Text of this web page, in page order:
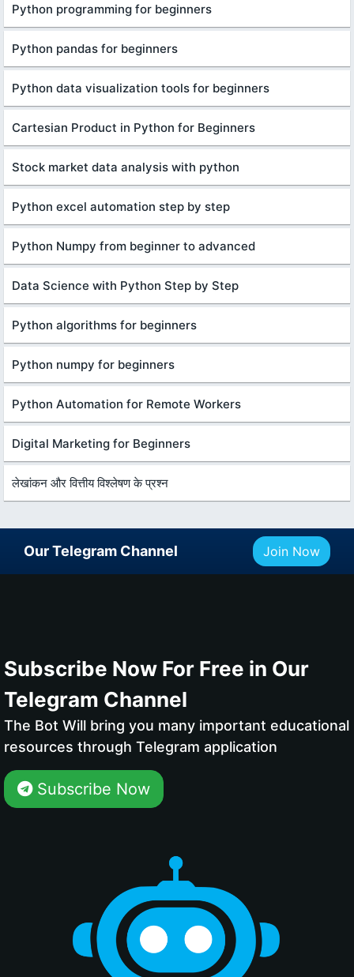
Python programming for beginners
Python pandas for beginners
Python data visualization tools for beginners
Cartesian Product in Python for Beginners
Stock market data analysis with python
Python excel automation step by step
Python Numpy from beginner to advanced
Data Science with Python Step by Step
Python algorithms for beginners
Python numpy for beginners
Python Automation for Remote Workers
Digital Marketing for Beginners
लेखांकन और वित्तीय विश्लेषण के प्रश्न
Our Telegram Channel Join Now
Subscribe Now For Free in Our
Telegram Channel
The Bot Will bring you many important educational
resources through Telegram application
Subscribe Now